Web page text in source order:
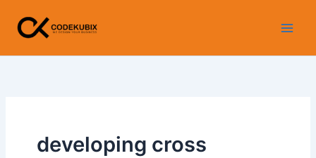
content
developing cross
for: